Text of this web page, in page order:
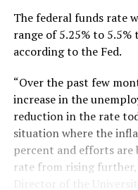
The federal funds rate
range of 5.25% to 5.5%
according to the Fed.
“Over the past few
increase in the
reduction in the rate
situation where the
percent and efforts are
rate from rising further,